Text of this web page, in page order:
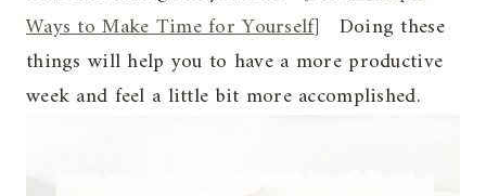
Ways to Make Time for Yourself] Doing these
things will help you to have a more productive
week and feel a little bit more accomplished.